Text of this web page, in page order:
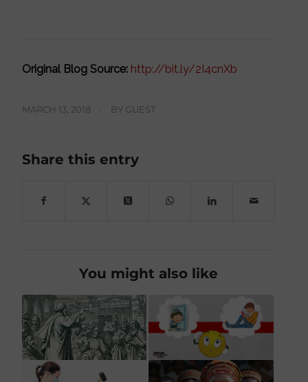
Original Blog Source: http://bit.ly/2I4cnXb
MARCH 13, 2018 BY GUEST
Share this entry
You might also like